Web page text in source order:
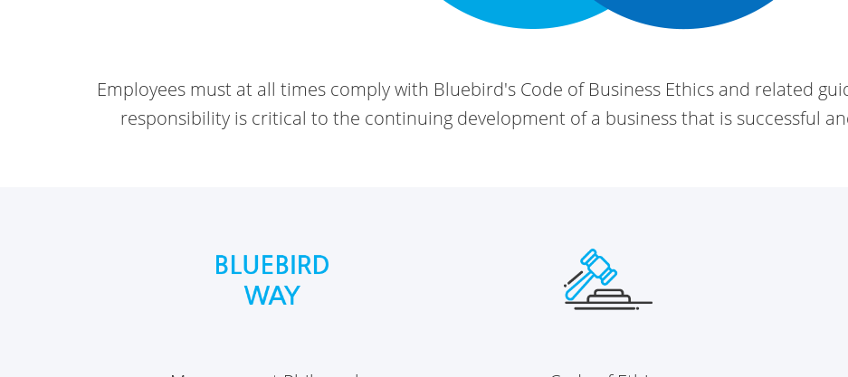
Employees must at all times comply with Bluebird's Code of Business Ethics and related
responsibility is critical to the continuing development of a business that is successful